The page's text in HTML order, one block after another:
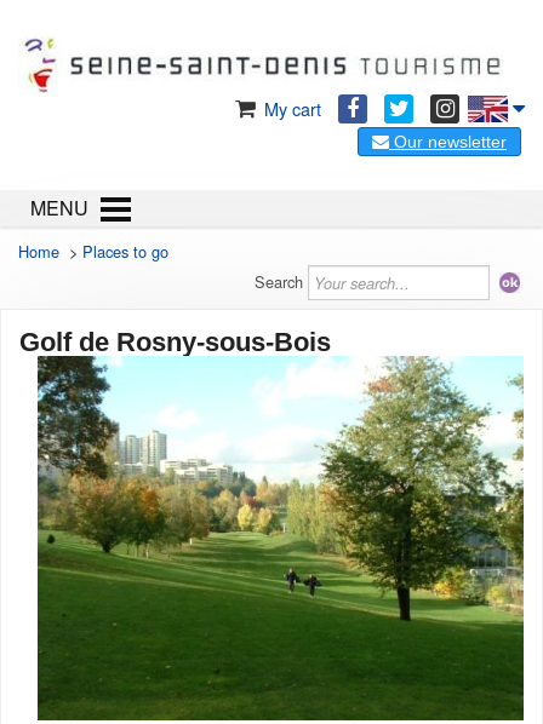
My cart
Our newsletter
MENU
Home > Places to go
Search
Golf de Rosny-sous-Bois